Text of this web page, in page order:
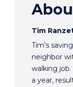
Tim
Tim's
neighbor
walking
a year,